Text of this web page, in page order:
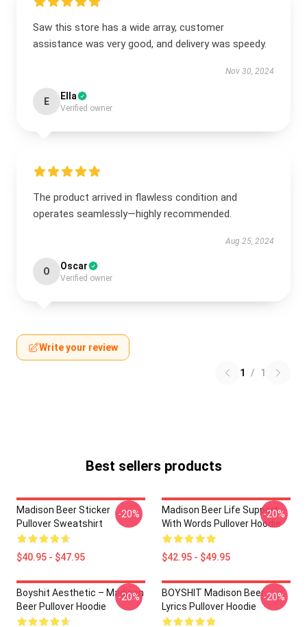
Saw this store has a wide array, customer
assistance was very good, and delivery was speedy.
Nov 30, 2024
E Ella
Verified owner
The product arrived in flawless condition and
operates seamlessly—highly recommended.
Aug 25, 2024
O Oscar
Verified owner
Write your review
1 / 1
Best sellers products
Madison Beer Sticker
Pullover Sweatshirt
$40.95 - $47.95
-20%
Madison Beer Life Support
With Words Pullover Hoodie
$42.95 - $49.95
-20%
Boyshit Aesthetic – Madison
Beer Pullover Hoodie
-20%
BOYSHIT Madison Beer
Lyrics Pullover Hoodie
-20%